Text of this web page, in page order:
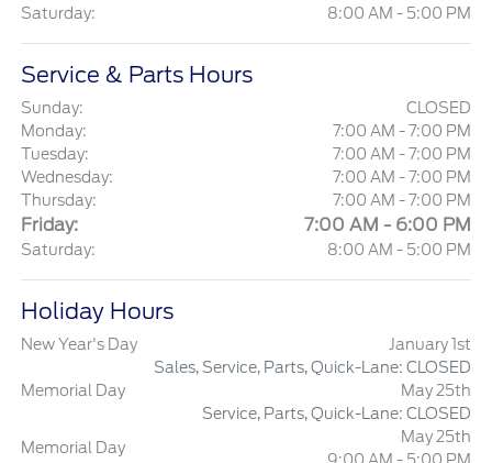
Saturday: 8:00 AM - 5:00 PM
Service & Parts Hours
Sunday:
CLOSED
Monday:
7:00 AM - 7:00 PM
Tuesday:
7:00 AM - 7:00 PM
Wednesday:
7:00 AM - 7:00 PM
Thursday:
7:00 AM - 7:00 PM
Friday: 7:00 AM - 6:00 PM
Saturday: 8:00 AM - 5:00 PM
Holiday Hours
New Year's Day
January 1st
Sales, Service, Parts, Quick-Lane: CLOSED
Memorial Day
May 25th
Service, Parts, Quick-Lane: CLOSED
Memorial Day
May 25th
9:00 AM - 5:00 PM